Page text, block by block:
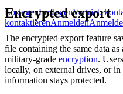
LoslegenLoslegenVertrieb
kontaktierenAnmelden
Encrypted export
The encrypted export feature
file containing the same data
military-grade encryption.
locally, on external drives, or
information stays protected.